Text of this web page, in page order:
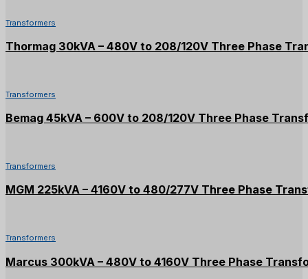
Transformers
Thormag 30kVA – 480V to 208/120V Three Phase
Transformers
Bemag 45kVA – 600V to 208/120V Three Phase
Transformers
MGM 225kVA – 4160V to 480/277V Three Phase
Transformers
Marcus 300kVA – 480V to 4160V Three Phase